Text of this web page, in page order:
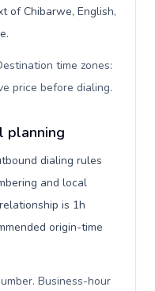
of Chibarwe, English,
time zones:
price before dialing.
planning
dialing rules
and local
is 1h
origin-time
Business-hour